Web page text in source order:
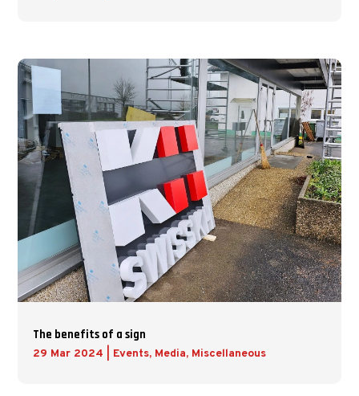
The benefits of a sign
29 Mar 2024 Events, Media, Miscellaneous